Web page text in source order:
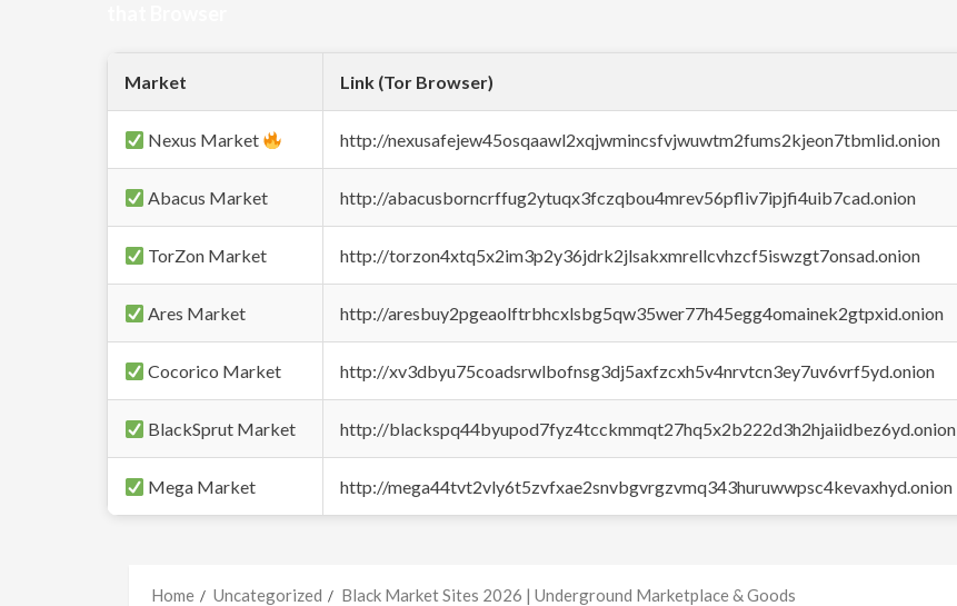
Market Link (Tor Browser)
Nexus Market http://nexusafejew45osqaawl2xqjwmincsfvjwuwtm2fums2kjeon7tbmlid.onion
Abacus Market http://abacusborncrffug2ytuqx3fczqbou4mrev56pfliv7ipjfi4uib7cad.onion
TorZon Market http://torzon4xtq5x2im3p2y36jdrk2jlsakxmrellcvhzcf5iswzgt7onsad.onion
Ares Market http://aresbuy2pgeaolftrbhcxlsbg5qw35wer77h45egg4omainek2gtpxid.onion
Cocorico Market http://xv3dbyu75coadsrwlbofnsg3dj5axfzcxh5v4nrvtcn3ey7uv6vrf5yd.onion
BlackSprut Market http://blackspq44byupod7fyz4tcckmmqt27hq5x2b222d3h2hjaiidbez6yd.onion
Mega Market http://mega44tvt2vly6t5zvfxae2snvbgvrgzvmq343huruwwpsc4kevaxhyd.onion
Home Uncategorized Black Market Sites 2026 | Underground Marketplace & Goods